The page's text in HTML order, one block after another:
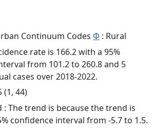
Continuum Codes Φ : Rural
rate is 166.2 with a 95%
from 101.2 to 260.8 and 5
cases over 2018-2022.
(1, 44)
: The trend is because the trend is
confidence interval from -5.7 to 1.5.